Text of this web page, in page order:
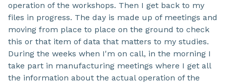
operation of the workshops. Then I get back to my
files in progress. The day is made up of meetings and
moving from place to place on the ground to check
this or that item of data that matters to my studies.
During the weeks when I'm on call, in the morning I
take part in manufacturing meetings where I get all
the information about the actual operation of the